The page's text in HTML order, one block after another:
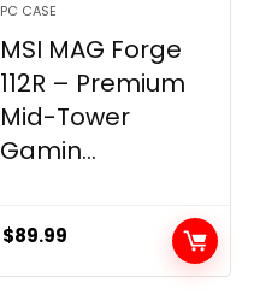
PC CASE
MSI MAG Forge
112R – Premium
Mid-Tower
Gamin...
$89.99